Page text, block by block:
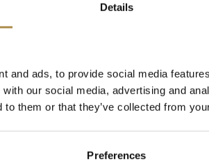
Details
and ads, to provide social media
our social media, advertising and
to them or that they’ve collected from
Preferences